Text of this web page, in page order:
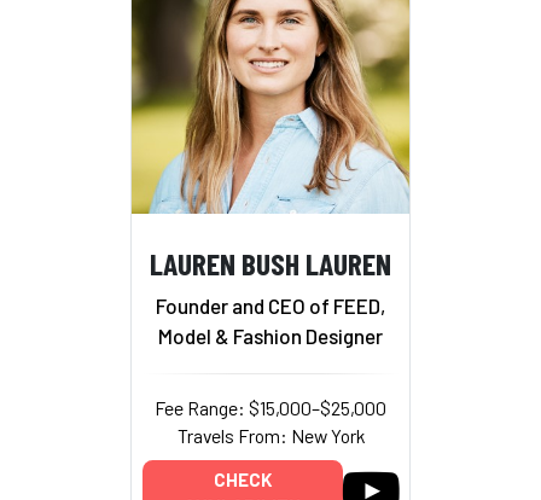
LAUREN BUSH LAUREN
Founder and CEO of FEED,
Model & Fashion Designer
Fee Range: $15,000–$25,000
Travels From: New York
CHECK